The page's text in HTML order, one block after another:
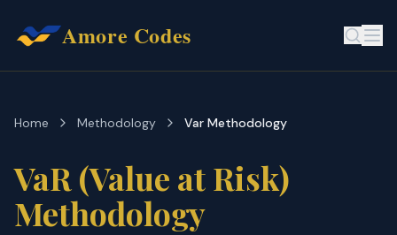
Amore Codes
Home Methodology Var Methodology
VaR (Value at Risk)
Methodology